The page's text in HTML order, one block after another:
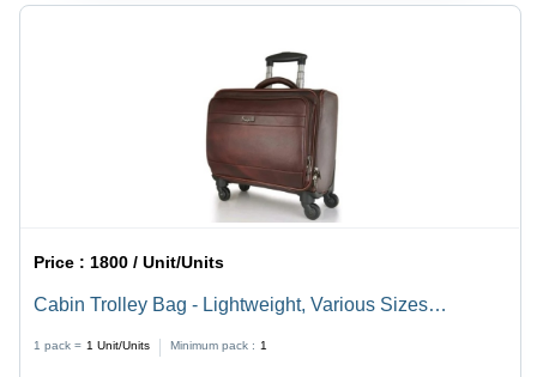
Price : 1800 / Unit/Units
Cabin Trolley Bag - Lightweight, Various Sizes
1 pack = 1 Unit/Units Minimum pack : 1